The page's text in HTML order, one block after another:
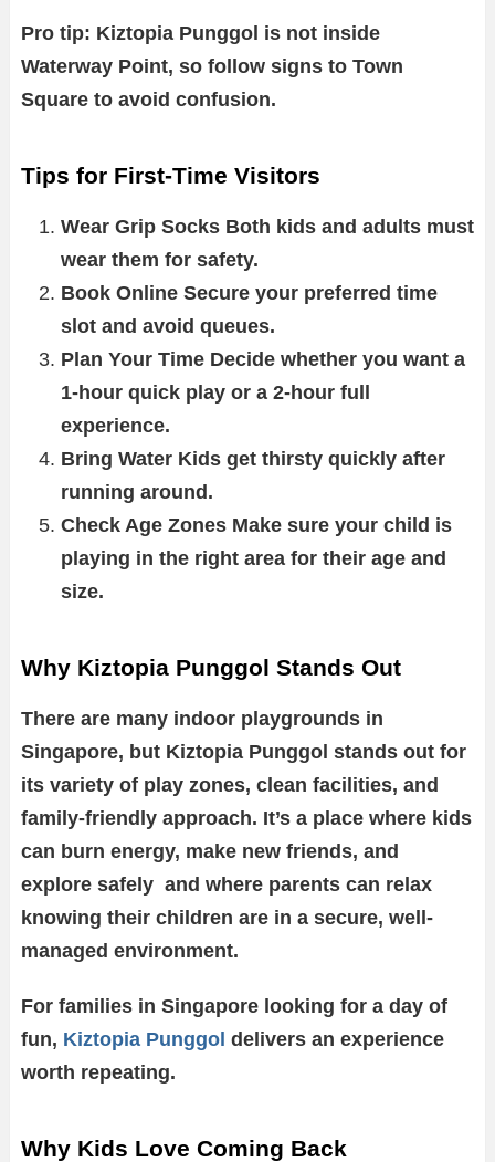
Pro tip: Kiztopia Punggol is not inside
Waterway Point, so follow signs to Town
Square to avoid confusion.
Tips for First-Time Visitors
Wear Grip Socks Both kids and adults must
wear them for safety.
Book Online Secure your preferred time
slot and avoid queues.
Plan Your Time Decide whether you want a
1-hour quick play or a 2-hour full
experience.
Bring Water Kids get thirsty quickly after
running around.
Check Age Zones Make sure your child is
playing in the right area for their age and
size.
Why Kiztopia Punggol Stands Out
There are many indoor playgrounds in
Singapore, but Kiztopia Punggol stands out for
its variety of play zones, clean facilities, and
family-friendly approach. It’s a place where kids
can burn energy, make new friends, and
explore safely and where parents can relax
knowing their children are in a secure, well-
managed environment.
For families in Singapore looking for a day of
fun, Kiztopia Punggol delivers an experience
worth repeating.
Why Kids Love Coming Back